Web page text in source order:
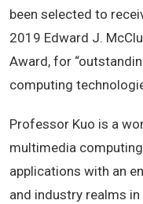
been selected to
2019 Edward J.
Award, for
computing
Professor Kuo is a
multimedia
applications with an
and industry realms